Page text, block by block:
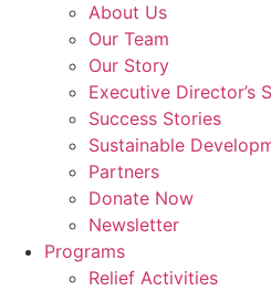
About Us
Our Team
Our Story
Executive Director’s
Success Stories
Sustainable
Partners
Donate Now
Newsletter
Programs
Relief Activities